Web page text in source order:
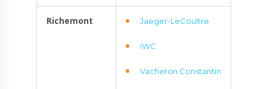
Richemont Jaeger-LeCoultre
IWC
Vacheron Constantin